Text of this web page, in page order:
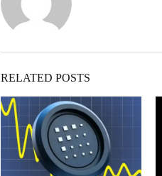
RELATED POSTS